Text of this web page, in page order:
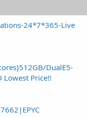
24*7*365-Live
DualE5-
Price!!